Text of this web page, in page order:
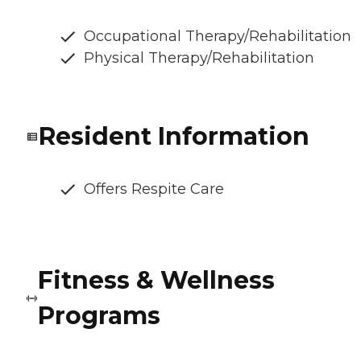
Occupational Therapy/Rehabilitation
Physical Therapy/Rehabilitation
Resident Information
Offers Respite Care
Fitness & Wellness
Programs